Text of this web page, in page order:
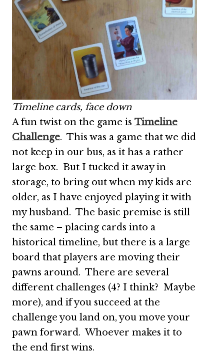
Timeline cards, face down
A fun twist on the game is Timeline
Challenge. This was a game that we did
not keep in our bus, as it has a rather
large box. But I tucked it away in
storage, to bring out when my kids are
older, as I have enjoyed playing it with
my husband. The basic premise is still
the same – placing cards into a
historical timeline, but there is a large
board that players are moving their
pawns around. There are several
different challenges (4? I think? Maybe
more), and if you succeed at the
challenge you land on, you move your
pawn forward. Whoever makes it to
the end first wins.